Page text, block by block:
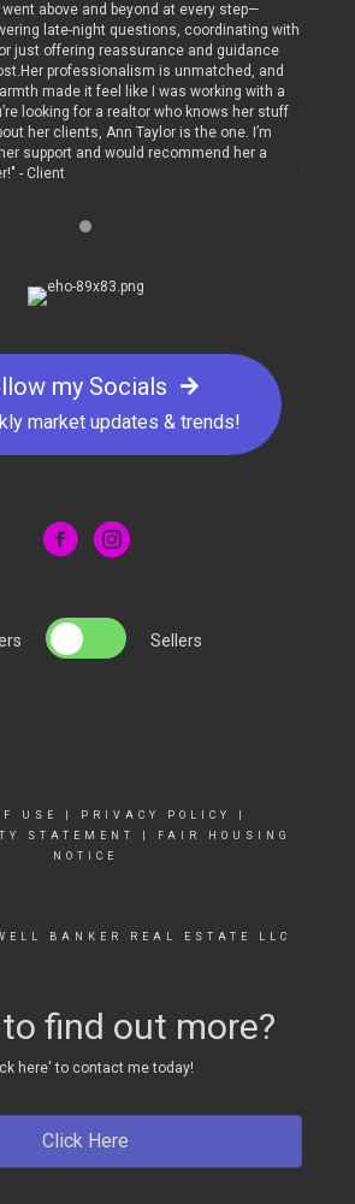
above and beyond at every step—
late-night questions, coordinating with
just offering reassurance and guidance
professionalism is unmatched, and
made it feel like I was working with a
looking for a realtor who knows her stuff
her clients, Ann Taylor is the one. I’m
support and would recommend her a
- Client
my Socials
market updates & trends!
Sellers
USE PRIVACY POLICY
STATEMENT
FAIR HOUSING
NOTICE
BANKER REAL ESTATE LLC
find out more?
here' to contact me today!
Click Here